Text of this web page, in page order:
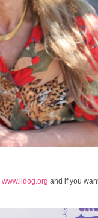
www.lidog.org and if you